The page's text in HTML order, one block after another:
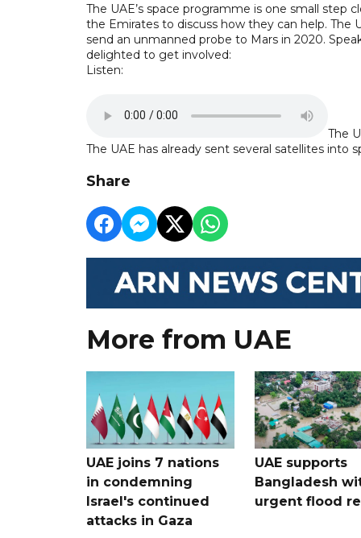
The UAE’s space programme is one small step
the Emirates to discuss how they can help. The
send an unmanned probe to Mars in 2020.
delighted to get involved:
Listen:
The
The UAE has already sent several satellites into
Share
More from UAE
UAE joins 7 nations
in condemning
Israel's continued
attacks in Gaza
UAE supports
Bangladesh
urgent flood